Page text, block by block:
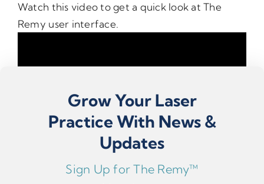
Watch this video to get a quick look at The
Remy user interface.
Grow Your Laser
Practice With News &
Updates
Sign Up for The Remy™